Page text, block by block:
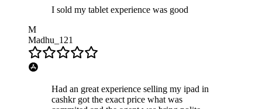
I sold my tablet experience was good
M
Madhu_121
Had an great experience selling my ipad in
cashkr got the exact price what was